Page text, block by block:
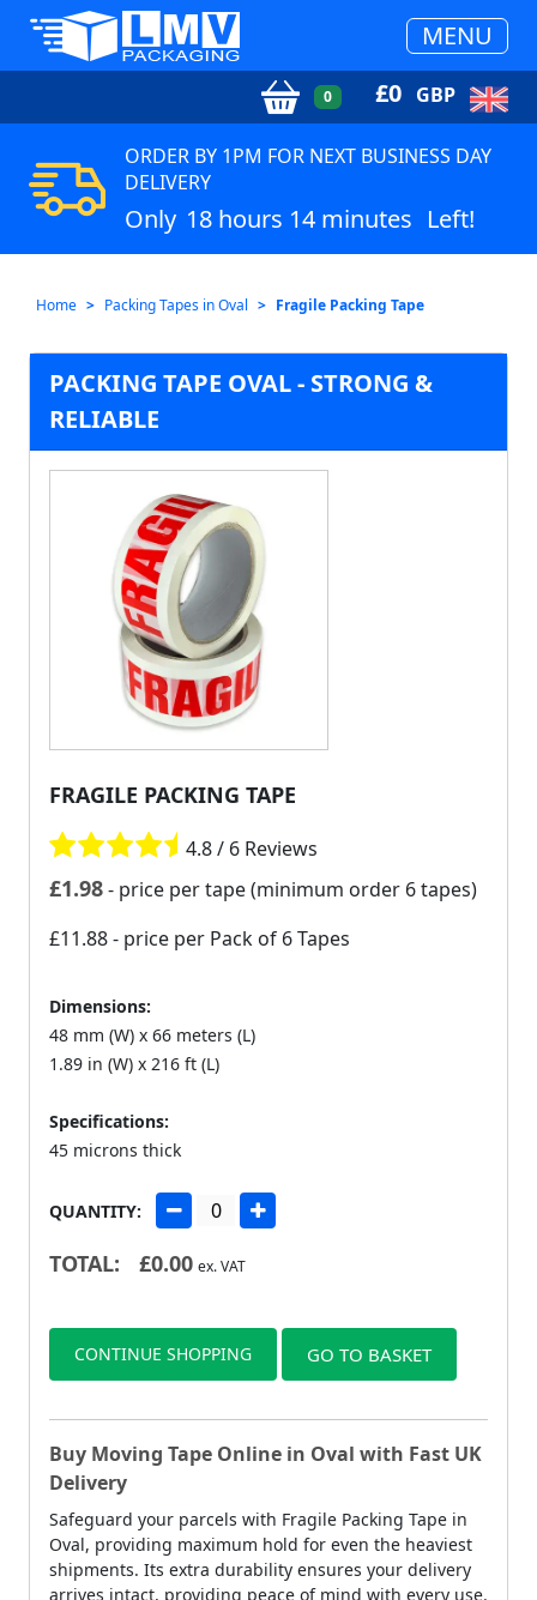
MENU
0 £0 GBP
ORDER BY 1PM FOR NEXT BUSINESS DAY
DELIVERY
Only 18 hours 14 minutes Left!
Home Packing Tapes in Oval Fragile Packing Tape
PACKING TAPE OVAL - STRONG &
RELIABLE
FRAGILE PACKING TAPE
4.8 / 6 Reviews
£1.98- price per tape (minimum order 6 tapes)
£11.88- price per Pack of 6 Tapes
Dimensions:
48 mm (W) x 66 meters (L)
1.89 in (W) x 216 ft (L)
Specifications:
45 microns thick
QUANTITY:
TOTAL: £0.00 ex. VAT
CONTINUE SHOPPING GO TO BASKET
Buy Moving Tape Online in Oval with Fast UK
Delivery
Safeguard your parcels with Fragile Packing Tape in
Oval, providing maximum hold for even the heaviest
shipments. Its extra durability ensures your delivery
arrives intact, providing peace of mind with every use.